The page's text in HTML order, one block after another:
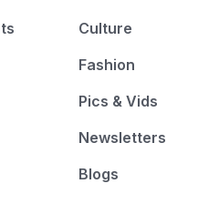
Culture
Fashion
Pics & Vids
Newsletters
Blogs